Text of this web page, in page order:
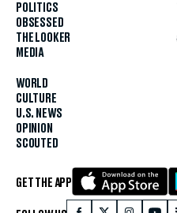
POLITICS
OBSESSED
THE LOOKER
MEDIA
WORLD
CULTURE
U.S. NEWS
OPINION
SCOUTED
GET THE APP